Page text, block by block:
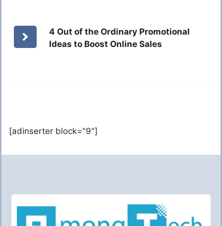
4 Out of the Ordinary Promotional
Ideas to Boost Online Sales
[adinserter block="9"]